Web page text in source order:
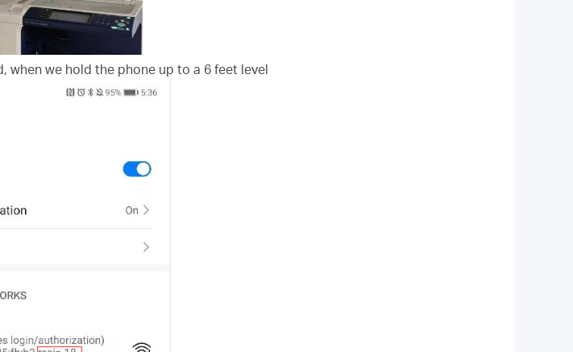
when we hold the phone up to a 6 feet level